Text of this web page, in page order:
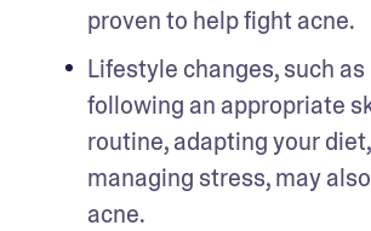
proven to help fight acne.
Lifestyle changes, such as
following an appropriate
routine, adapting your
managing stress, may
acne.